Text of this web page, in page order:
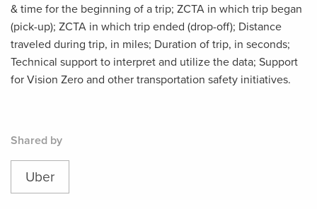
& time for the beginning of a trip; ZCTA in which trip began
(pick-up); ZCTA in which trip ended (drop-off); Distance
traveled during trip, in miles; Duration of trip, in seconds;
Technical support to interpret and utilize the data; Support
for Vision Zero and other transportation safety initiatives.
Shared by
Uber